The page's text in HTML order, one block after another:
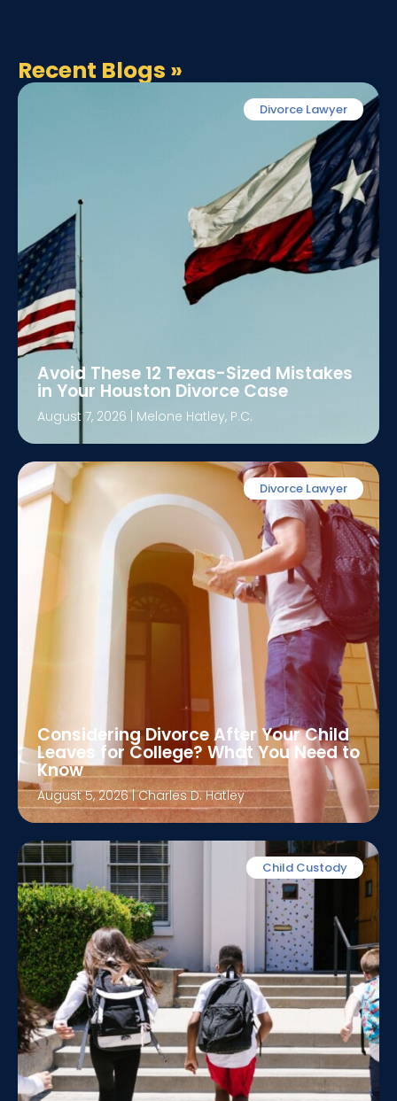
Recent Blogs »
Divorce Lawyer
Avoid These 12 Texas-Sized Mistakes
in Your Houston Divorce Case
August 7, 2026 Melone Hatley, P.C.
Divorce Lawyer
Considering Divorce After Your Child
Leaves for College? What You Need to
Know
August 5, 2026|Charles D. Hatley
Child Custody